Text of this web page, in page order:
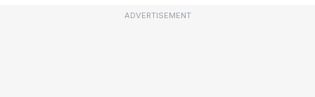
ADVERTISEMENT